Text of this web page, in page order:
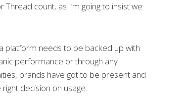
count, as I’m going to insist we
platform needs to be backed up with
performance or through any
brands have got to be present and
decision on usage.